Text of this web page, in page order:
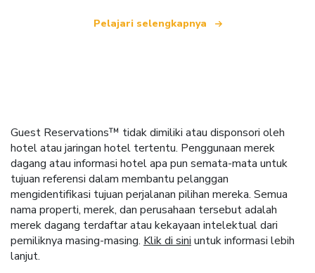
Pelajari selengkapnya
Guest Reservations™ tidak dimiliki atau disponsori oleh
hotel atau jaringan hotel tertentu. Penggunaan merek
dagang atau informasi hotel apa pun semata-mata untuk
tujuan referensi dalam membantu pelanggan
mengidentifikasi tujuan perjalanan pilihan mereka. Semua
nama properti, merek, dan perusahaan tersebut adalah
merek dagang terdaftar atau kekayaan intelektual dari
pemiliknya masing-masing. Klik di sini untuk informasi lebih
lanjut.